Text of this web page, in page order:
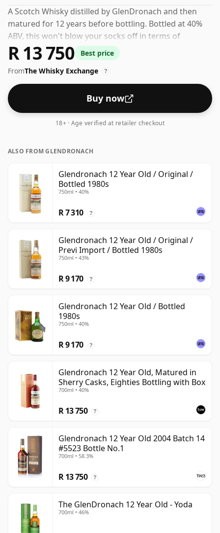
A Scotch Whisky distilled by GlenDronach and then
matured for 12 years before bottling. Bottled at 40%
ABV, this won't blow your socks off in terms of
strength, but will certainly be a quaffable spirit.
R 13 750
Best price
FromThe Whisky Exchange ?
Buy now
18+ · Age verified at retailer checkout
ALSO FROM GLENDRONACH
Glendronach 12 Year Old / Original /
Bottled 1980s
750ml • 40%
R 7 310 ?
Glendronach 12 Year Old / Original /
Previ Import / Bottled 1980s
750ml • 43%
R 9 170 ?
Glendronach 12 Year Old / Bottled
1980s
750ml • 40%
R 9 170 ?
Glendronach 12 Year Old, Matured in
Sherry Casks, Eighties Bottling with Box
700ml • 40%
R 13 750 ?
Glendronach 12 Year Old 2004 Batch 14
#5523 Bottle No.1
700ml • 58.3%
R 13 750 ?
The GlenDronach 12 Year Old - Yoda
700ml • 46%